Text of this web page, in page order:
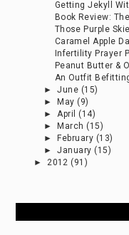
Getting Jekyll
Book Review:
Those Purple
Caramel Apple
Infertility Prayer
Peanut Butter &
An Outfit
►June (15)
►
May (9)
►April (14)
►
March (15)
►
February (13)
►January (15)
►2012 (91)